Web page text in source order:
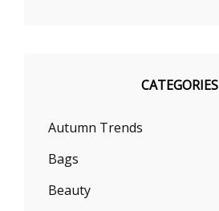
CATEGORIES
Autumn Trends
Bags
Beauty